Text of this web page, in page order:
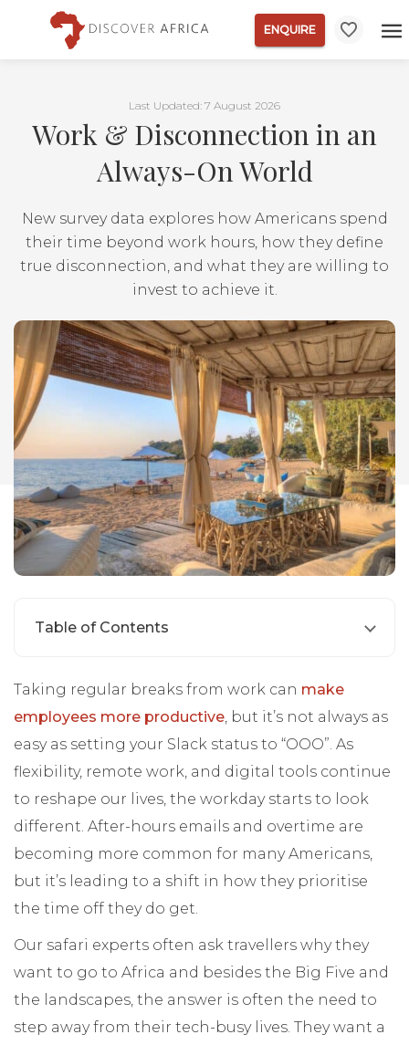
ENQUIRE
Last Updated: 7 August 2026
Work & Disconnection in an
Always-On World
New survey data explores how Americans spend
their time beyond work hours, how they define
true disconnection, and what they are willing to
invest to achieve it.
Table of Contents
Taking regular breaks from work can make
employees more productive, but it’s not always as
easy as setting your Slack status to “OOO”. As
flexibility, remote work, and digital tools continue
to reshape our lives, the workday starts to look
different. After-hours emails and overtime are
becoming more common for many Americans,
but it’s leading to a shift in how they prioritise
the time off they do get.
Our safari experts often ask travellers why they
want to go to Africa and besides the Big Five and
the landscapes, the answer is often the need to
step away from their tech-busy lives. They want a